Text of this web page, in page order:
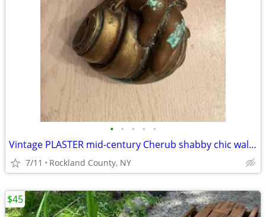
• • • • •
Vintage PLASTER mid-century Cherub shabby chic wall decor
7/11 Rockland County, NY
$45